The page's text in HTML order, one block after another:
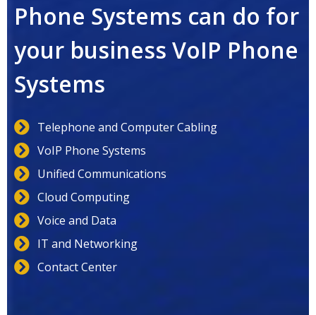
Phone Systems can do for
your business VoIP Phone
Systems
Telephone and Computer Cabling
VoIP Phone Systems
Unified Communications
Cloud Computing
Voice and Data
IT and Networking
Contact Center